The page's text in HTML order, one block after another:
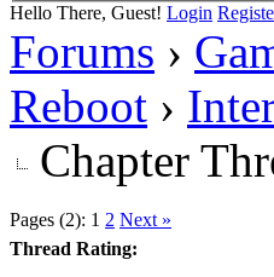
Hello There, Guest! Login
Forums ›
Reboot ›
Chapter
Pages (2): 1 2 Next »
Thread Rating: